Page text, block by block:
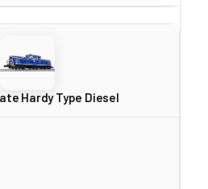
Hardy Type Diesel